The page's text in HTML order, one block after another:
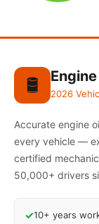
🛢️ 2026
Accurate engine
every vehicle —
certified
50,000+ drivers
✓10+ years